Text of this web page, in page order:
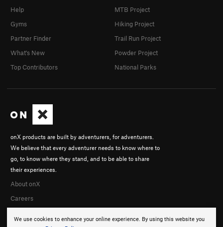
We use cookies to enhance your online experience. By using this website you
onX products are built by adventurers, for adventurers.
We believe that every adventurer needs to know where to
go, to know where they stand, and to be able to share
their experiences.
About onX
Careers
Help
Gyms
Partner Finder
What's New
Top Contributors
MTB Project
Hiking Project
Trail Run Project
Powder Project
National Parks